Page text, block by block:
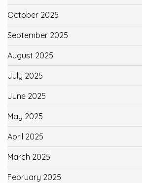
October 2025
September 2025
August 2025
July 2025
June 2025
May 2025
April 2025
March 2025
February 2025